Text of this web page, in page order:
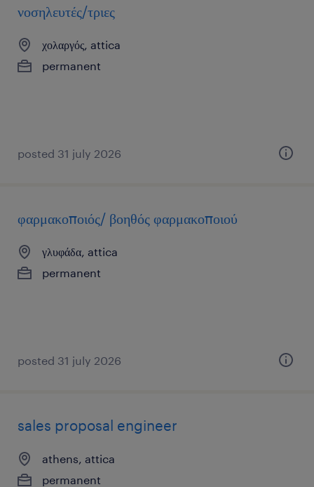
νοσηλευτές/τριες
χολαργός, attica
permanent
posted 31 july 2026
φαρμακοποιός/ βοηθός φαρμακοποιού
γλυφάδα, attica
permanent
posted 31 july 2026
sales proposal engineer
athens, attica
permanent